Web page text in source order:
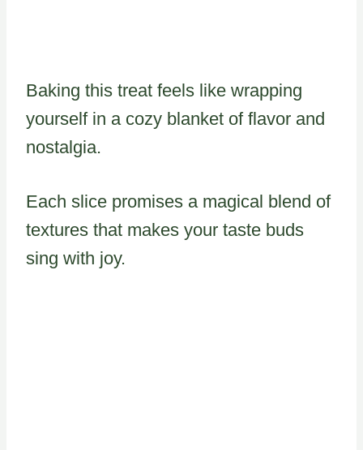
Baking this treat feels like wrapping
yourself in a cozy blanket of flavor and
nostalgia.
Each slice promises a magical blend of
textures that makes your taste buds
sing with joy.